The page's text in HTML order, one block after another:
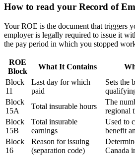
How to read your Record of
Your ROE is the document that triggers
employer is legally required to issue it
the pay period in which you stopped
ROE
Block
What It Contains
Block
11
Last day for which
paid
Sets the
Block
15A
Total insurable hours
The
regional
Block
15B
Total insurable
earnings
Used to
benefit
Block
16
Reason for issuing
(separation code)
Canada